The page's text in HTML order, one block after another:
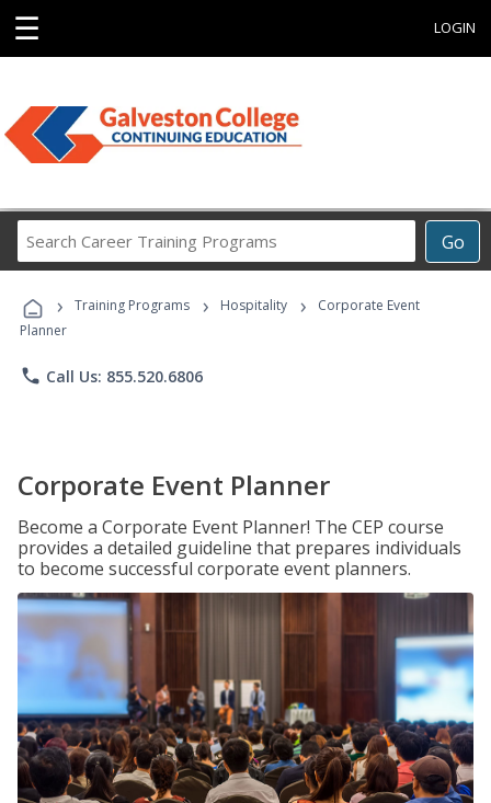
☰ LOGIN
Go
Career
Programs
› Training Programs › Hospitality ›
Corporate Event
Planner
phone Call Us: 855.520.6806
Corporate Event Planner
Become a Corporate Event Planner! The CEP course
provides a detailed guideline that prepares individuals
to become successful corporate event planners.